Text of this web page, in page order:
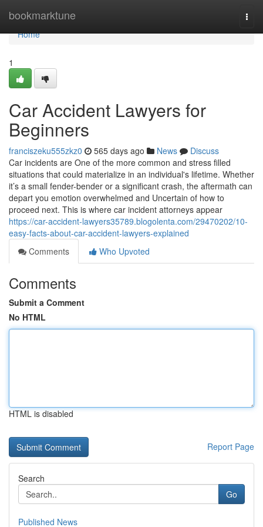
bookmarktune
Home
Home
1
Car Accident Lawyers for
Beginners
franciszeku555zkz0 565 days ago News
Discuss
Car incidents are One of the more common and stress filled
situations that could materialize in an individual's lifetime. Whether
it’s a small fender-bender or a significant crash, the aftermath can
depart you emotion overwhelmed and Uncertain of how to
proceed next. This is where car incident attorneys appear
https://car-accident-lawyers35789.blogolenta.com/29470202/10-
easy-facts-about-car-accident-lawyers-explained
Comments
Who Upvoted
Comments
Submit a Comment
No HTML
HTML is disabled
Report Page
Search
Go
Published News